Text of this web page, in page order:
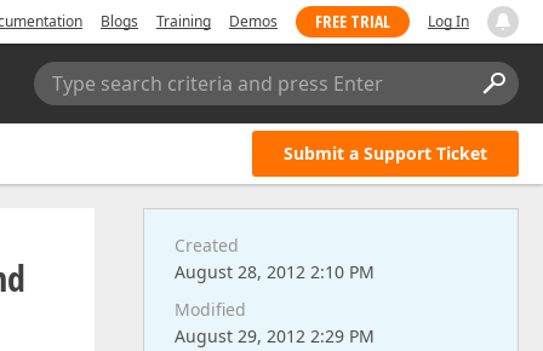
Blogs Training Demos FREE TRIAL Log In
Type search criteria and press Enter
Submit a Support Ticket
Created
August 28, 2012 2:10 PM
Modified
August 29, 2012 2:29 PM